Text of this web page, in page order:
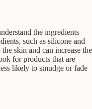
the ingredients
such as silicone and
skin and can increase the
for products that are
likely to smudge or fade